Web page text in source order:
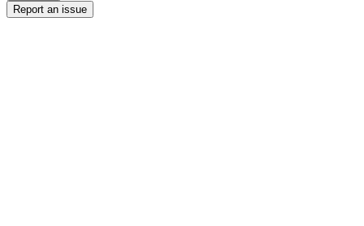
Report an issue